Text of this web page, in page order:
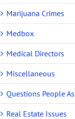
Marijuana Crimes
Medbox
Medical Directors
Miscellaneous
Questions People
Real Estate Issues